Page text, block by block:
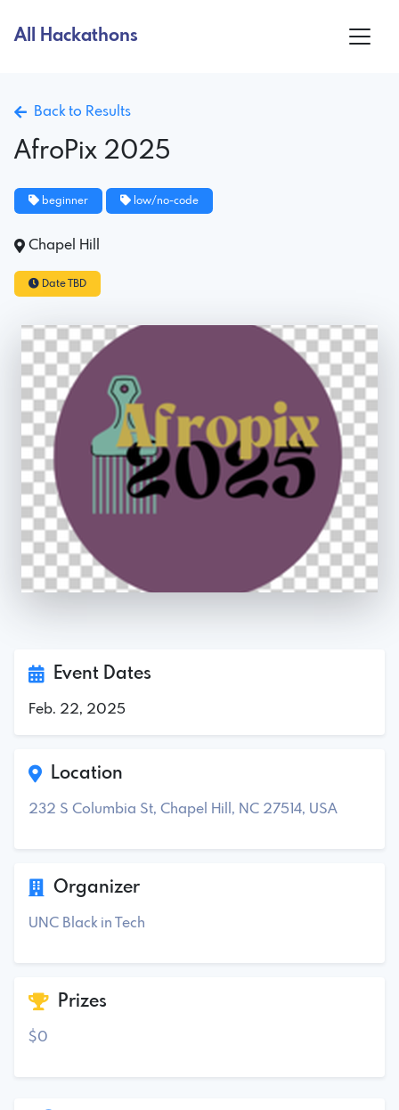
All Hackathons
Back to Results
AfroPix 2025
beginner low/no-code
Chapel Hill
Date TBD
Event Dates
Feb. 22, 2025
Location
232 S Columbia St, Chapel Hill, NC 27514, USA
Organizer
UNC Black in Tech
Prizes
$0